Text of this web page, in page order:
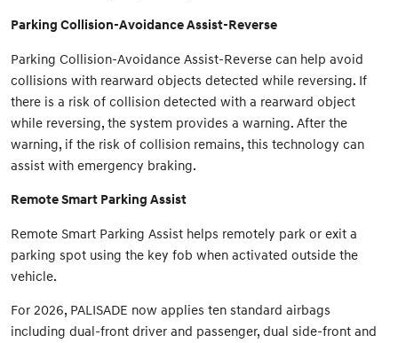
Parking Collision-Avoidance Assist-Reverse
Parking Collision-Avoidance Assist-Reverse can help avoid
collisions with rearward objects detected while reversing. If
there is a risk of collision detected with a rearward object
while reversing, the system provides a warning. After the
warning, if the risk of collision remains, this technology can
assist with emergency braking.
Remote Smart Parking Assist
Remote Smart Parking Assist helps remotely park or exit a
parking spot using the key fob when activated outside the
vehicle.
For 2026, PALISADE now applies ten standard airbags
including dual-front driver and passenger, dual side-front and